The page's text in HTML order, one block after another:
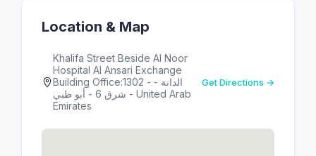
Location & Map
Khalifa Street Beside Al Noor
Hospital Al Ansari Exchange
Building Office:1302 - الدانة -
شرق 6 - أبو ظبي - United Arab
Emirates
Get Directions →